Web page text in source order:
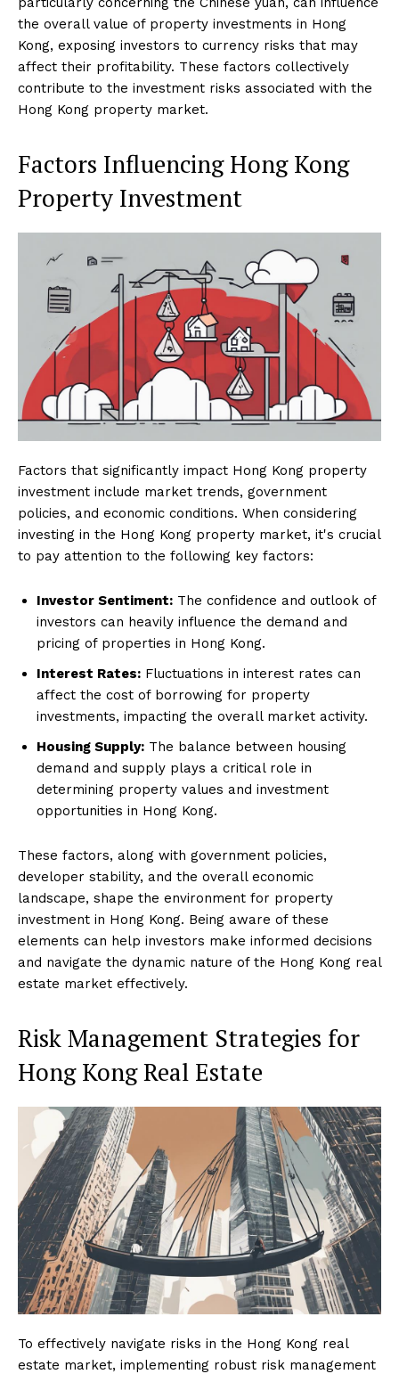
the overall value of property investments in Hong
Kong, exposing investors to currency risks that may
affect their profitability. These factors collectively
contribute to the investment risks associated with the
Hong Kong property market.
Factors Influencing Hong Kong
Property Investment
Factors that significantly impact Hong Kong property
investment include market trends, government
policies, and economic conditions. When considering
investing in the Hong Kong property market, it's crucial
to pay attention to the following key factors:
Investor Sentiment: The confidence and outlook of
investors can heavily influence the demand and
pricing of properties in Hong Kong.
Interest Rates: Fluctuations in interest rates can
affect the cost of borrowing for property
investments, impacting the overall market activity.
Housing Supply: The balance between housing
demand and supply plays a critical role in
determining property values and investment
opportunities in Hong Kong.
These factors, along with government policies,
developer stability, and the overall economic
landscape, shape the environment for property
investment in Hong Kong. Being aware of these
elements can help investors make informed decisions
and navigate the dynamic nature of the Hong Kong real
estate market effectively.
Risk Management Strategies for
Hong Kong Real Estate
To effectively navigate risks in the Hong Kong real
estate market, implementing robust risk management